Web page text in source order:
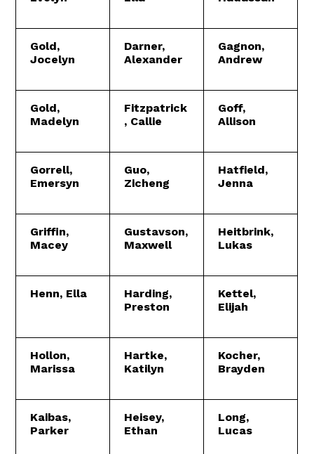
Gold,
Jocelyn
Darner,
Alexander
Gagnon,
Andrew
Gold,
Madelyn
Fitzpatrick
, Callie
Goff,
Allison
Gorrell,
Emersyn
Guo,
Zicheng
Hatfield,
Jenna
Griffin,
Macey
Gustavson,
Maxwell
Heitbrink,
Lukas
Henn, Ella
Harding,
Preston
Kettel,
Elijah
Hollon,
Marissa
Hartke,
Katilyn
Kocher,
Brayden
Kaibas,
Parker
Heisey,
Ethan
Long,
Lucas